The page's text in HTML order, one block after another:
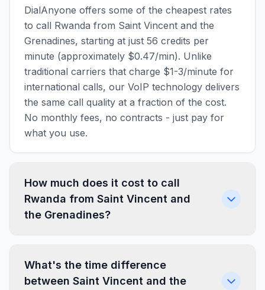
DialAnyone offers some of the cheapest rates
to call Rwanda from Saint Vincent and the
Grenadines, starting at just 56 credits per
minute (approximately $0.47/min). Unlike
traditional carriers that charge $1-3/minute for
international calls, our VoIP technology delivers
the same call quality at a fraction of the cost.
No monthly fees, no contracts - just pay for
what you use.
How much does it cost to call
Rwanda from Saint Vincent and
the Grenadines?
What's the time difference
between Saint Vincent and the